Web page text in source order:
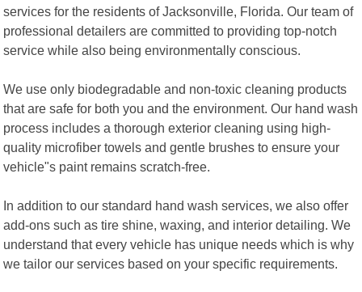
services for the residents of Jacksonville, Florida. Our team of
professional detailers are committed to providing top-notch
service while also being environmentally conscious.
We use only biodegradable and non-toxic cleaning products
that are safe for both you and the environment. Our hand wash
process includes a thorough exterior cleaning using high-
quality microfiber towels and gentle brushes to ensure your
vehicle"s paint remains scratch-free.
In addition to our standard hand wash services, we also offer
add-ons such as tire shine, waxing, and interior detailing. We
understand that every vehicle has unique needs which is why
we tailor our services based on your specific requirements.